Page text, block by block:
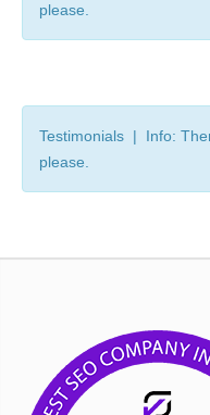
please.
Testimonials | Info:
please.